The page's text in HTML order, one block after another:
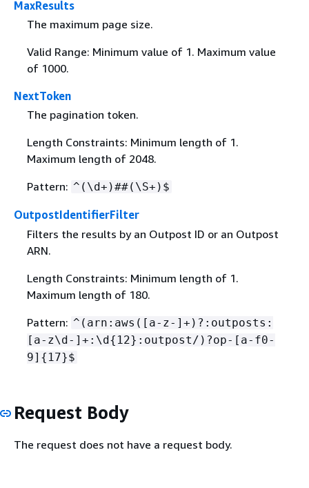
MaxResults
The maximum page size.
Valid Range: Minimum value of 1. Maximum value
of 1000.
NextToken
The pagination token.
Length Constraints: Minimum length of 1.
Maximum length of 2048.
Pattern: ^(\d+)##(\S+)$
OutpostIdentifierFilter
Filters the results by an Outpost ID or an Outpost
ARN.
Length Constraints: Minimum length of 1.
Maximum length of 180.
Pattern: ^(arn:aws([a-z-]+)?:outposts:
[a-z\d-]+:\d{ 12}:outpost/)?op-[a-f0-
9] { 17}$
Request Body
The request does not have a request body.